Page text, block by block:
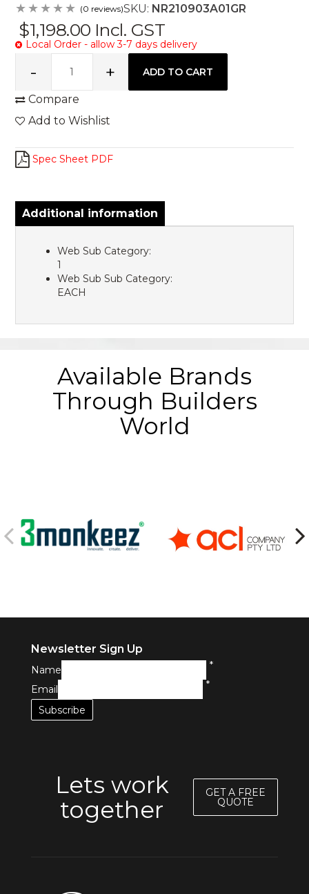
(0 reviews)SKU: NR210903A01GR
$1,198.00 Incl. GST
Local Order - allow 3-7 days delivery
Compare
Add to Wishlist
Spec Sheet PDF
Additional information
Web Sub Category:
1
Web Sub Sub Category:
EACH
Available Brands
Through Builders
World
Newsletter Sign Up
Name
*
Email
*
Lets work
together
GET A FREE
QUOTE